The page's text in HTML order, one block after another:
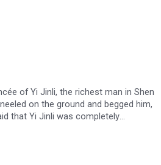
of Yi Jinli, the richest man in Shen
on the ground and begged him,
that Yi Jinli was completely